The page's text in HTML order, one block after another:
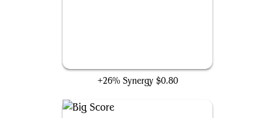
+26% Synergy $0.80